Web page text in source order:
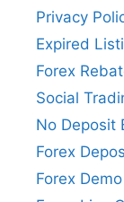
Privacy
Expired
Forex
Social
No Deposit
Forex
Forex